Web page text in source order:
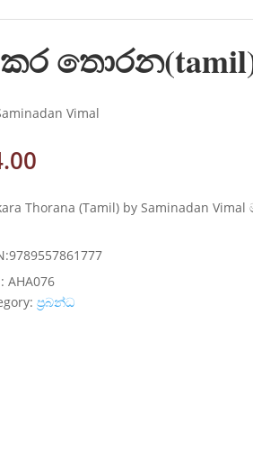
තොරන(tamil)
Vimal
Thorana (Tamil) by Saminadan
AHA076
ප්‍රබන්ධ